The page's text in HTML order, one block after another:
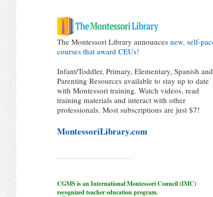
The Montessori Library announces new, self-
courses that award CEUs!
Infant/Toddler, Primary, Elementary, Spanish and
Parenting Resources available to stay up to date
with Montessori training. Watch videos, read
training materials and interact with other
professionals. Most subscriptions are just $7!
MontessoriLibrary.com
CGMS is an International Montessori Council (IMC)
recognized teacher education program.